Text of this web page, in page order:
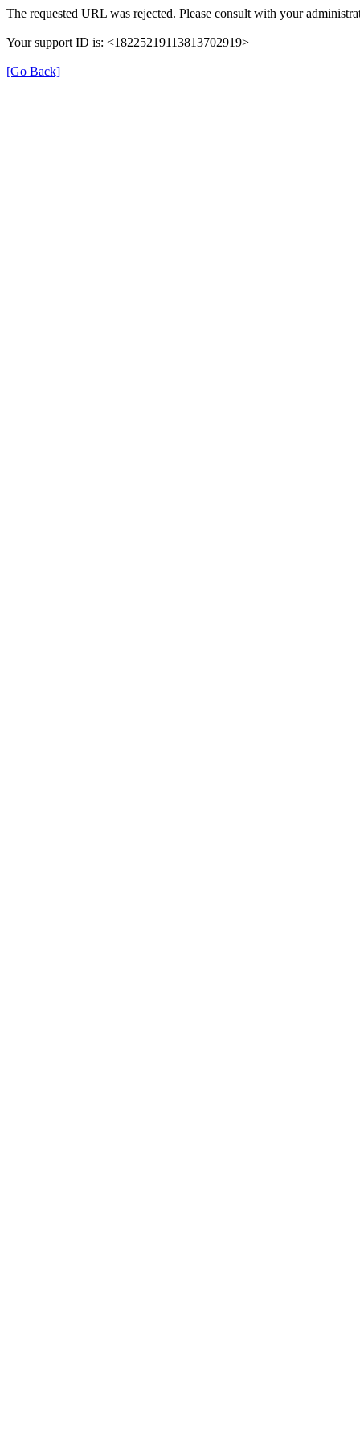
The requested URL was rejected. Please consult with your
Your support ID is: <18225219113813702919>
[Go Back]